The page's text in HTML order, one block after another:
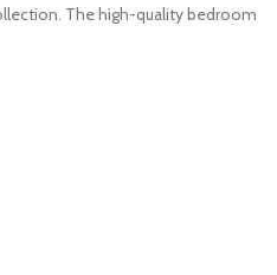
The high-quality bedroom